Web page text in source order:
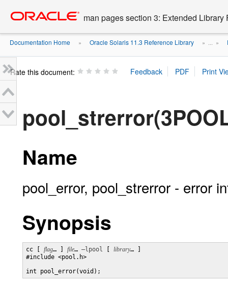
content
man pages section 3: Extended Library
Documentation Home » Oracle Solaris 11.3 Reference Library » ... »
Rate this document:
Name
pool_error, pool_strerror - error
Synopsis
cc [ flag… ] file… –lpool library… ]
#include <pool.h>
int pool_error(void);